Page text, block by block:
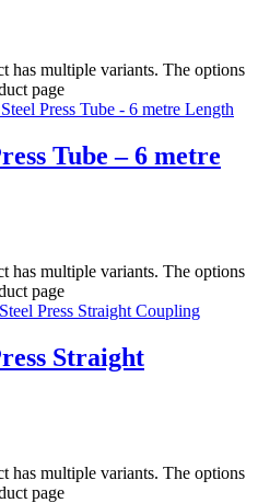
has multiple variants. The options
page
Tube – 6 metre
has multiple variants. The options
page
Straight
has multiple variants. The options
page